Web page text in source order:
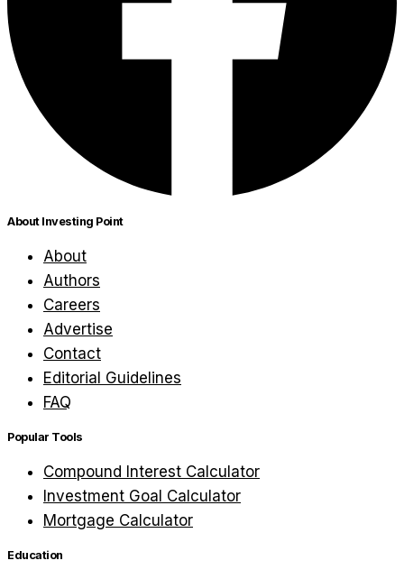
About Investing Point
About
Authors
Careers
Advertise
Contact
Editorial Guidelines
FAQ
Popular Tools
Compound Interest Calculator
Investment Goal Calculator
Mortgage Calculator
Education